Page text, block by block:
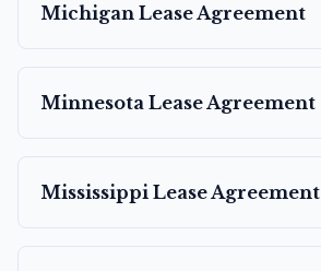
Michigan Lease Agreement
Minnesota Lease Agreement
Mississippi Lease Agreement